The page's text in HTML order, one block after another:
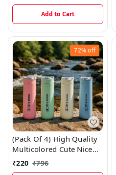
Multipurpose Kitchen
Sink, Vessels And Tiles
Cleaning (Single Piece)
EC968
Add to Cart
72%off
(Pack Of 4) High Quality
Multicolored Cute Nice
Glass Bottles With Thick
Plastic Lamination
₹220 ₹796